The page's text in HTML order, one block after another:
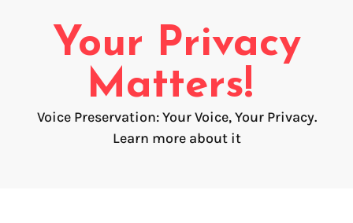
Voice branding
Voice Preservation (My-Own-Voice)
Off-the-shelf
On line audio production (Pro)
FAQYour Privacy
Matters!
Voice Preservation: Your Voice, Your Privacy.
Learn more about it